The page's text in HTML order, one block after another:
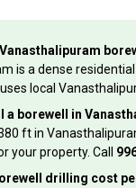
Vanasthalipuram
is a dense
uses local
a borewell in
ft in
your property. Call
drilling cost